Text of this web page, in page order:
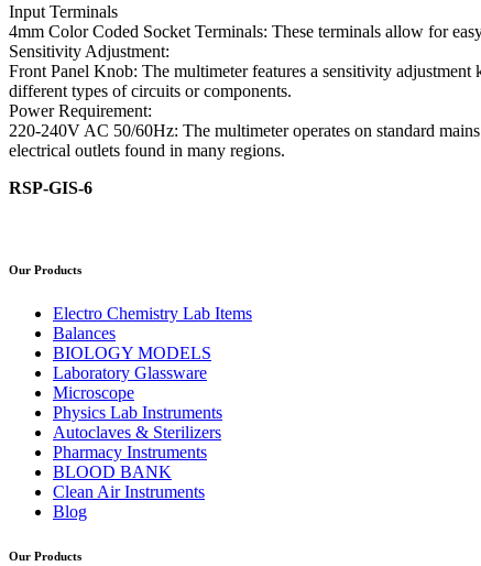
Input Terminals
4mm Color Coded Socket Terminals: These terminals allow for
Sensitivity Adjustment:
Front Panel Knob: The multimeter features a sensitivity
different types of circuits or components.
Power Requirement:
220-240V AC 50/60Hz: The multimeter operates on standard
electrical outlets found in many regions.
RSP-GIS-6
Our Products
Electro Chemistry Lab Items
Balances
BIOLOGY MODELS
Laboratory Glassware
Microscope
Physics Lab Instruments
Autoclaves & Sterilizers
Pharmacy Instruments
BLOOD BANK
Clean Air Instruments
Blog
Our Products